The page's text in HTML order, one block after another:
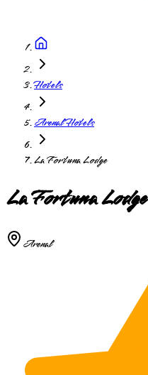
Hotels
Arenal Hotels
La Fortuna Lodge
La Fortuna Lodge
Arenal